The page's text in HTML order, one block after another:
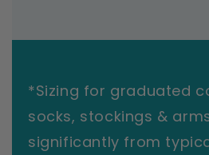
*Sizing for graduated
socks, stockings &
significantly from